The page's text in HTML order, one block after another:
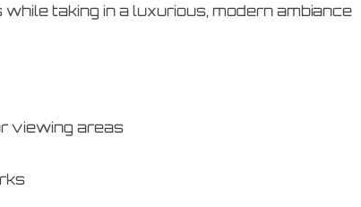
taking in a luxurious, modern ambiance
viewing areas